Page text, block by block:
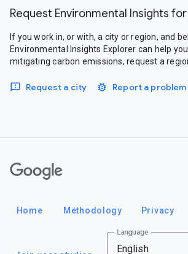
Request Environmental Insights
If you work in, or with, a city or region, and
Environmental Insights Explorer can help
mitigating carbon emissions, request a
Request a city Report a problem
Home Methodology Privacy
Language
English